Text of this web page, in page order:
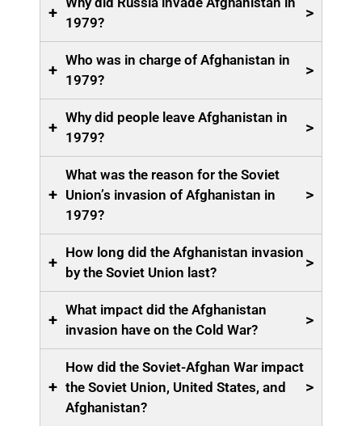
+ 1979?
>
+
Who was in charge of Afghanistan in
1979?
>
+
Why did people leave Afghanistan in
1979?
>
+
What was the reason for the Soviet
Union’s invasion of Afghanistan in
1979?
>
+
How long did the Afghanistan invasion
by the Soviet Union last?
>
+
What impact did the Afghanistan
invasion have on the Cold War?
>
+
How did the Soviet-Afghan War impact
the Soviet Union, United States, and
Afghanistan?
>